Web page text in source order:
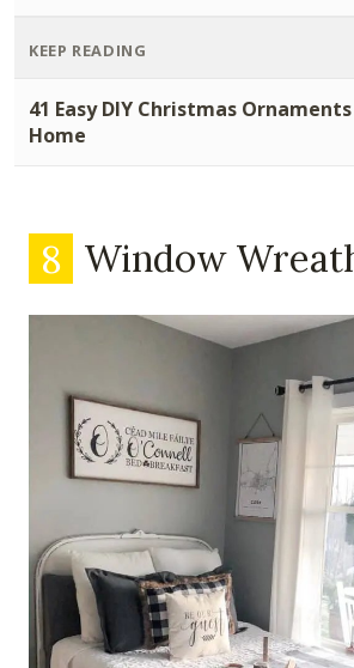
KEEP READING
41 Easy DIY Christmas
Home
8 Window